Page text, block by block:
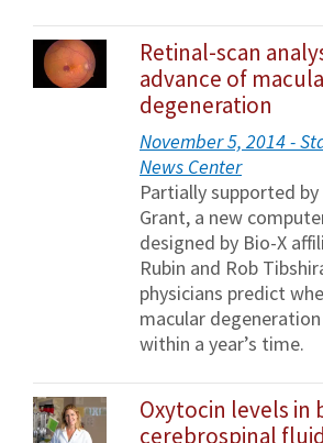
Retinal-scan
advance of
degeneration
November 5, 2014 -
News Center
Partially supported by
Grant, a new
designed by Bio-X
Rubin and Rob
physicians predict
macular
within a year’s time.
Oxytocin levels in
cerebrospinal